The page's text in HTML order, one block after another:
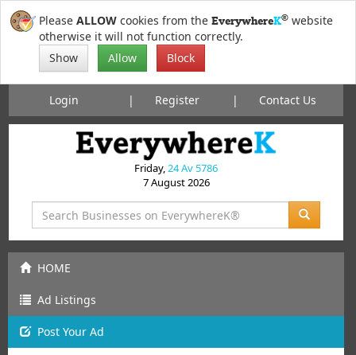
Please ALLOW cookies from the EverywhereK® website
otherwise it will not function correctly.
Show
Allow Block
Login Register Contact Us
Friday,24 Av 5786
7 August 2026
HOME
Ad Listings
Post Your Ad